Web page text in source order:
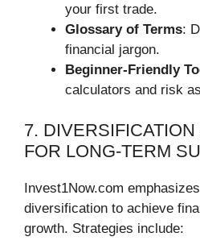
your first trade.
Glossary of Terms:
financial jargon.
Beginner-Friendly
calculators and risk
7.
FOR LONG-TERM
Invest1Now.com
diversification to achieve
growth. Strategies include: